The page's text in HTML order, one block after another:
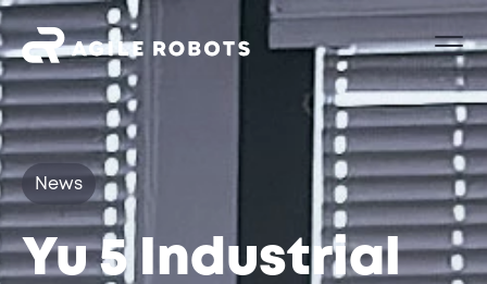
News
Yu 5 Industrial